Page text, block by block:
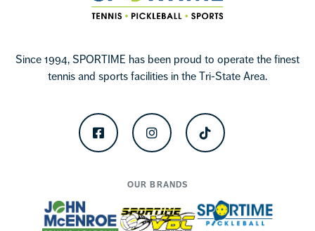
Since 1994, SPORTIME has been proud to operate the finest
tennis and sports facilities in the Tri-State Area.
FacebookInstagramTikTok
OUR BRANDS